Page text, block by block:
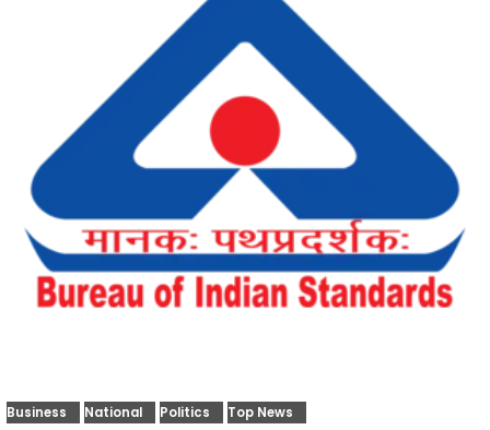
Business National Politics Top News